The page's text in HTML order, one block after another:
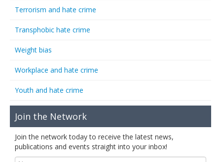
Terrorism and hate crime
Transphobic hate crime
Weight bias
Workplace and hate crime
Youth and hate crime
Join the Network
Join the network today to receive the latest news,
publications and events straight into your inbox!